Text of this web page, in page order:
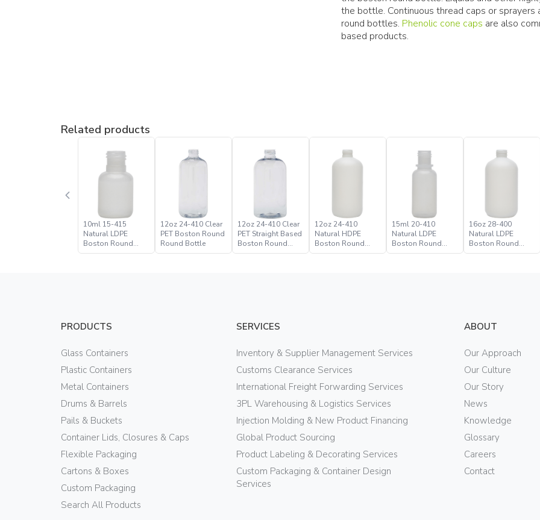
the bottle. Continuous thread caps or
round bottles. Phenolic cone caps are also
based products.
Related products
10ml 15-415
Natural LDPE
Boston Round
Bottle
12oz 24-410 Clear
PET Boston Round
Round Bottle
12oz 24-410 Clear
PET Straight Based
Boston Round
Bottle
12oz 24-410
Natural HDPE
Boston Round
Bottle
15ml 20-410
Natural LDPE
Boston Round
Bottle
16oz 28-400
Natural LDPE
Boston Round
Bottle
PRODUCTS
Glass Containers
Plastic Containers
Metal Containers
Drums & Barrels
Pails & Buckets
Container Lids, Closures & Caps
Flexible Packaging
Cartons & Boxes
Custom Packaging
Search All Products
SERVICES
Inventory & Supplier Management Services
Customs Clearance Services
International Freight Forwarding Services
3PL Warehousing & Logistics Services
Injection Molding & New Product Financing
Global Product Sourcing
Product Labeling & Decorating Services
Custom Packaging & Container Design
Services
ABOUT
Our Approach
Our Culture
Our Story
News
Knowledge
Glossary
Careers
Contact